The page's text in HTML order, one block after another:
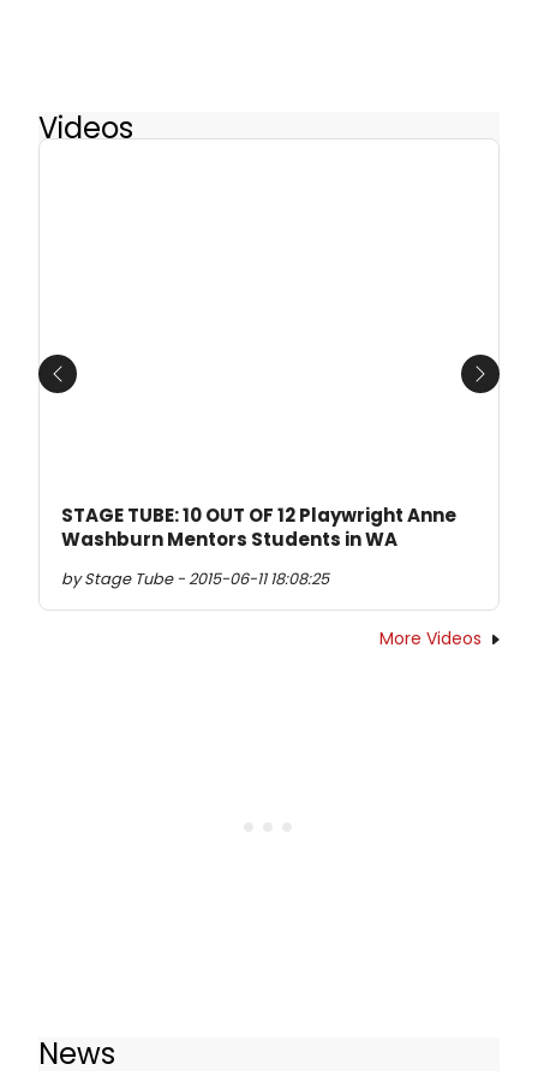
Videos
STAGE TUBE: 10 OUT OF 12 Playwright Anne
Washburn Mentors Students in WA
by Stage Tube - 2015-06-11 18:08:25
Previous Next
More Videos
News